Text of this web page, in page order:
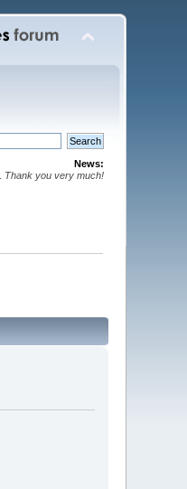
News:
Thank you very much!